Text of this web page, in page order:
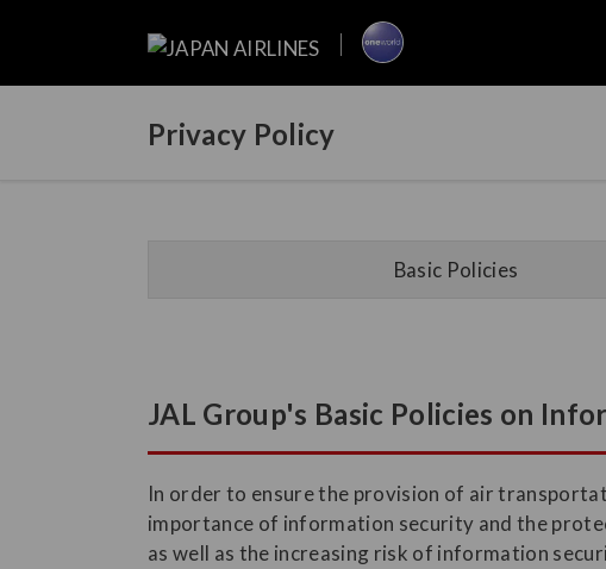
Privacy Policy
Basic Policies
JAL Group's Basic Policies on
In order to ensure the provision of air
importance of information security and the
as well as the increasing risk of information